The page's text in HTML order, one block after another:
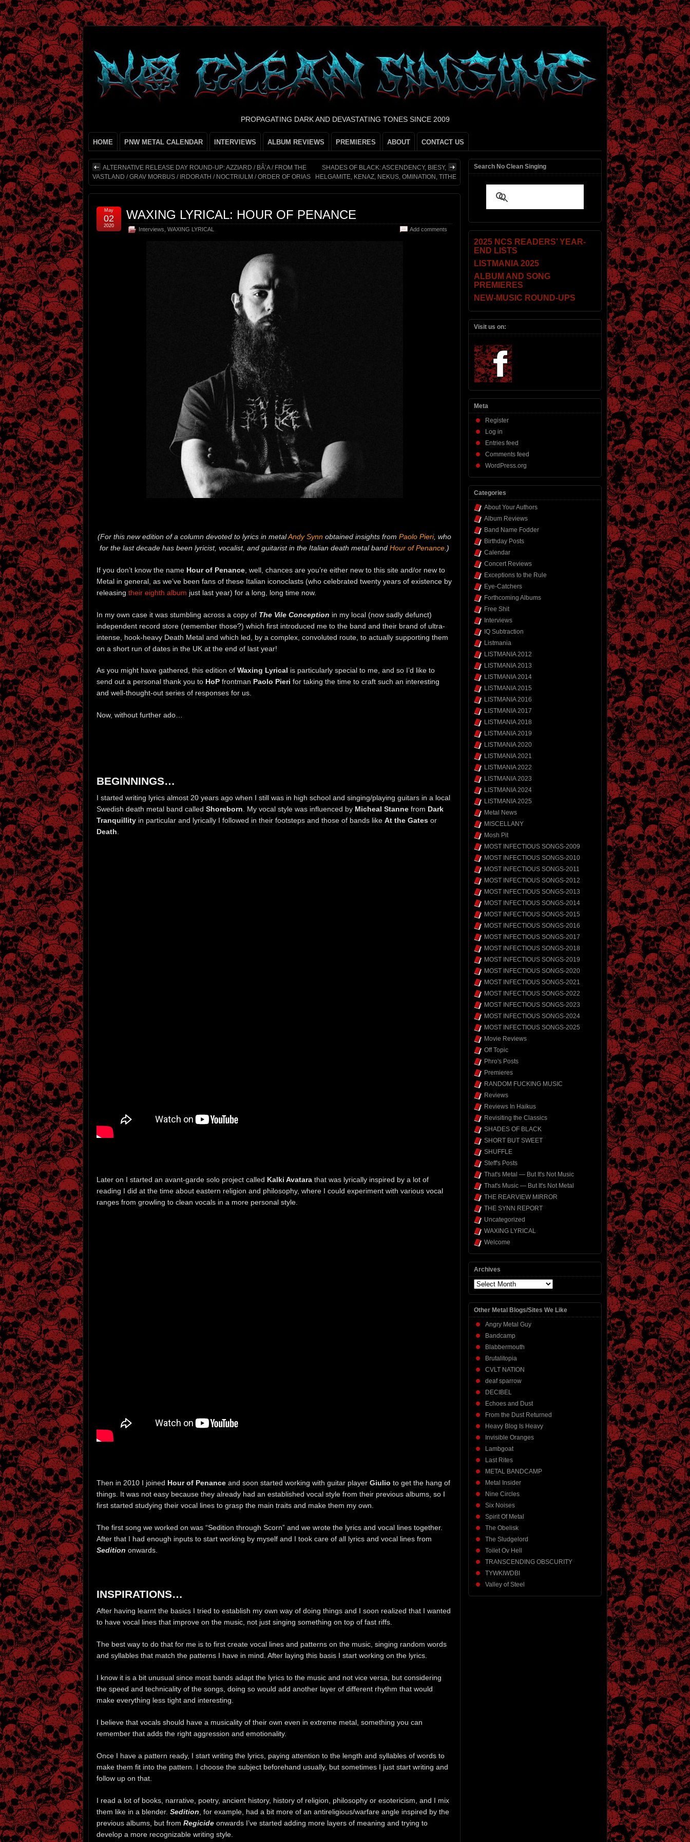
PROPAGATING DARK AND DEVASTATING TONES SINCE 2009
HOME PNW METAL CALENDAR INTERVIEWS ALBUM REVIEWS PREMIERES ABOUT CONTACT US
ALTERNATIVE RELEASE DAY ROUND-UP: AZZIARD / BÂ’A / FROM THE
VASTLAND / GRAV MORBUS / IRDORATH / NOCTRIULM / ORDER OF ORIAS
SHADES OF BLACK: ASCENDENCY, BIESY,
HELGAMITE, KENAZ, NEKUS, OMINATION, TITHE
WAXING LYRICAL: HOUR OF PENANCE
Interviews WAXING LYRICAL Add comments
May
02
2020
(For this new edition of a column devoted to lyrics in metalAndy Synn obtained insights from Paolo Pieri, who
for the last decade has been lyricist, vocalist, and guitarist in the Italian death metal band Hour of Penance .)
If you don’t know the name Hour of Penance , well, chances are you’re either new to this site and/or new to
Metal in general, as we’ve been fans of these Italian iconoclasts (who celebrated twenty years of existence by
releasing their eighth album just last year) for a long, long time now.
In my own case it was stumbling across a copy of The Vile Conception in my local (now sadly defunct)
independent record store (remember those?) which first introduced me to the band and their brand of ultra-
intense, hook-heavy Death Metal and which led, by a complex, convoluted route, to actually supporting them
on a short run of dates in the UK at the end of last year!
As you might have gathered, this edition of Waxing Lyrical is particularly special to me, and so I’d like to
send out a personal thank you to HoP frontman Paolo Pieri for taking the time to craft such an interesting
and well-thought-out series of responses for us.
Now, without further ado…
BEGINNINGS…
I started writing lyrics almost 20 years ago when I still was in high school and singing/playing guitars in a local
Swedish death metal band called Shoreborn. My vocal style was influenced by Micheal Stanne from Dark
Tranquillity in particular and lyrically I followed in their footsteps and those of bands like At the Gates or
Death.
Later on I started an avant-garde solo project called Kalki Avatara that was lyrically inspired by a lot of
reading I did at the time about eastern religion and philosophy, where I could experiment with various vocal
ranges from growling to clean vocals in a more personal style.
Then in 2010 I joined Hour of Penance and soon started working with guitar player Giulio to get the hang of
things. It was not easy because they already had an established vocal style from their previous albums, so I
first started studying their vocal lines to grasp the main traits and make them my own.
The first song we worked on was “Sedition through Scorn” and we wrote the lyrics and vocal lines together.
After that I had enough inputs to start working by myself and I took care of all lyrics and vocal lines from
Sedition onwards.
INSPIRATIONS…
After having learnt the basics I tried to establish my own way of doing things and I soon realized that I wanted
to have vocal lines that improve on the music, not just singing something on top of fast riffs.
The best way to do that for me is to first create vocal lines and patterns on the music, singing random words
and syllables that match the patterns I have in mind. After laying this basis I start working on the lyrics.
I know it is a bit unusual since most bands adapt the lyrics to the music and not vice versa, but considering
the speed and technicality of the songs, doing so would add another layer of different rhythm that would
make everything less tight and interesting.
I believe that vocals should have a musicality of their own even in extreme metal, something you can
remember that adds the right aggression and emotionality.
Once I have a pattern ready, I start writing the lyrics, paying attention to the length and syllables of words to
make them fit into the pattern. I choose the subject beforehand usually, but sometimes I just start writing and
follow up on that.
I read a lot of books, narrative, poetry, ancient history, history of religion, philosophy or esotericism, and I mix
them like in a blender. Sedition , for example, had a bit more of an antireligious/warfare angle inspired by the
previous albums, but from Regicide onwards I’ve started adding more layers of meaning and trying to
develop a more recognizable writing style.
Search No Clean Singing
2025 NCS READERS’ YEAR-
END LISTS
LISTMANIA 2025
ALBUM AND SONG
PREMIERES
NEW-MUSIC ROUND-UPS
Visit us on:
Meta
Register
Log in
Entries feed
Comments feed
WordPress.org
Categories
About Your Authors
Album Reviews
Band Name Fodder
Birthday Posts
Calendar
Concert Reviews
Exceptions to the Rule
Eye-Catchers
Forthcoming Albums
Free Shit
Interviews
IQ Subtraction
Listmania
LISTMANIA 2012
LISTMANIA 2013
LISTMANIA 2014
LISTMANIA 2015
LISTMANIA 2016
LISTMANIA 2017
LISTMANIA 2018
LISTMANIA 2019
LISTMANIA 2020
LISTMANIA 2021
LISTMANIA 2022
LISTMANIA 2023
LISTMANIA 2024
LISTMANIA 2025
Metal News
MISCELLANY
Mosh Pit
MOST INFECTIOUS SONGS-2009
MOST INFECTIOUS SONGS-2010
MOST INFECTIOUS SONGS-2011
MOST INFECTIOUS SONGS-2012
MOST INFECTIOUS SONGS-2013
MOST INFECTIOUS SONGS-2014
MOST INFECTIOUS SONGS-2015
MOST INFECTIOUS SONGS-2016
MOST INFECTIOUS SONGS-2017
MOST INFECTIOUS SONGS-2018
MOST INFECTIOUS SONGS-2019
MOST INFECTIOUS SONGS-2020
MOST INFECTIOUS SONGS-2021
MOST INFECTIOUS SONGS-2022
MOST INFECTIOUS SONGS-2023
MOST INFECTIOUS SONGS-2024
MOST INFECTIOUS SONGS-2025
Movie Reviews
Off Topic
Phro's Posts
Premieres
RANDOM FUCKING MUSIC
Reviews
Reviews In Haikus
Revisiting the Classics
SHADES OF BLACK
SHORT BUT SWEET
SHUFFLE
Steff's Posts
That's Metal — But It's Not Music
That's Music — But It's Not Metal
THE REARVIEW MIRROR
THE SYNN REPORT
Uncategorized
WAXING LYRICAL
Welcome
Archives
Archives
Other Metal Blogs/Sites We Like
Angry Metal Guy
Bandcamp
Blabbermouth
Brutalitopia
CVLT NATION
deaf sparrow
DECIBEL
Echoes and Dust
From the Dust Returned
Heavy Blog Is Heavy
Invisible Oranges
Lambgoat
Last Rites
METAL BANDCAMP
Metal Insider
Nine Circles
Six Noises
Spirit Of Metal
The Obelisk
The Sludgelord
Toilet Ov Hell
TRANSCENDING OBSCURITY
TYWKIWDBI
Valley of Steel